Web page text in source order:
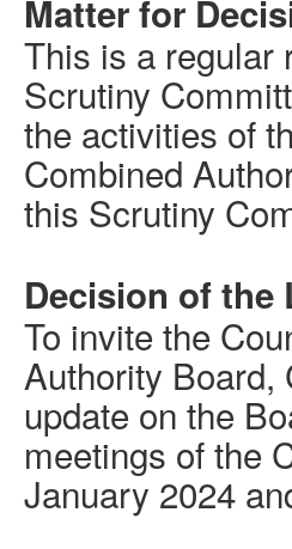
Matter for
This is a regular
Scrutiny
the activities of
Combined
this Scrutiny
Decision of the
To invite the
Authority Board,
update on the
meetings of the
January 2024